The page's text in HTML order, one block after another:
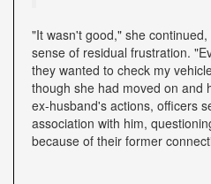
"It wasn't good," she
sense of residual frustration.
they wanted to check my
though she had moved on and
ex-husband's actions, officers
association with him,
because of their former